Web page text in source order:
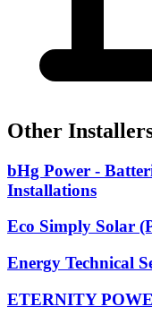
Other
bHg Power -
Installations
Eco Simply Solar
Energy Technical
ETERNITY